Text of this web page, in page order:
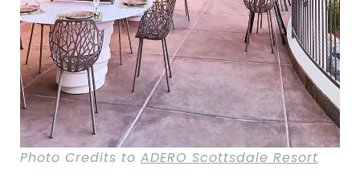
Photo Credits to ADERO Scottsdale Resort